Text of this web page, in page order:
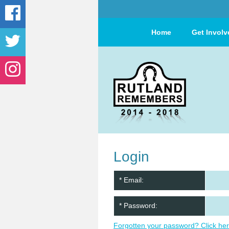
Home Get
Login
* Email:
* Password:
Forgotten your password? Click